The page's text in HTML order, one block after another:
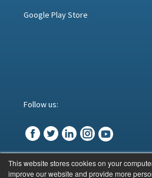
This website stores cookies on your
improve our website and provide more
Google Play Store
Follow us: